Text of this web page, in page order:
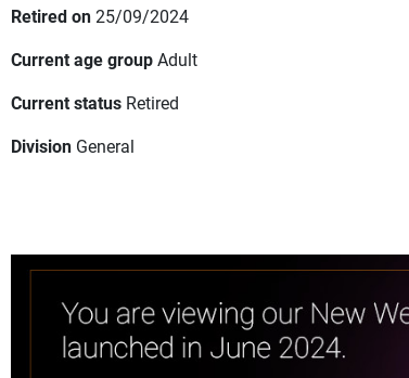
Retired on25/09/2024
Current age groupAdult
Current status Retired
Division General